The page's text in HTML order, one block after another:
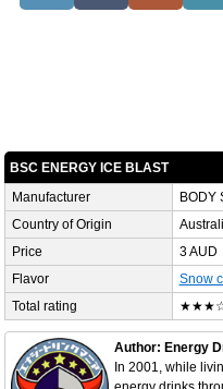
BSC ENERGY ICE BLAST
Manufacturer
BODY
Country of Origin
Price
3 AUD
Flavor
Snow
Total rating
Author: Energy
In 2001, while